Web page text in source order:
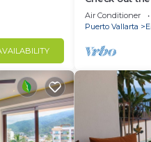
stay in Emiliano Zapata
Ocean Front
Pool
Air Conditioner
Puerto Vallarta